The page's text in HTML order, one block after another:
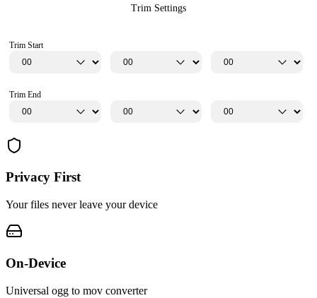
Trim Settings
Trim Start
Trim End
Privacy First
Your files never leave your device
On-Device
Universal ogg to mov converter